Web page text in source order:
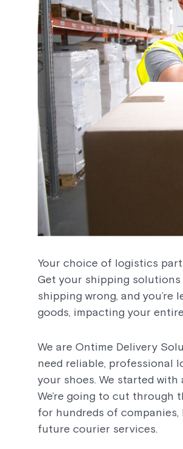
Your choice of logistics
Get your shipping
shipping wrong, and
goods, impacting your
We are Ontime Delivery
need reliable, professional
your shoes. We started
We’re going to cut through
for hundreds of
future courier services.